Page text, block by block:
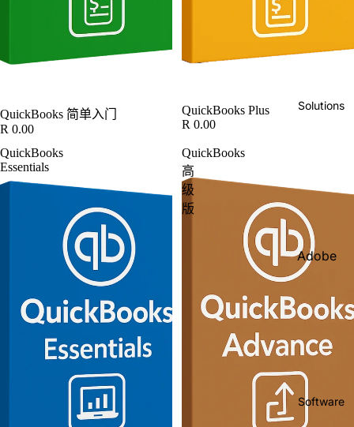
Google
Intuit
Lenovo
Micros
oft
O'Reilly
Books
Sage
Salesfo
rce
Targus
Solutions
Adobe
Solutio
Busines
s
Solutio
ns
Free
Software
QuickBooks 简单入门
R 0.00
QuickBooks Plus
R 0.00
QuickBooks
Essentials
QuickBooks
高
级
版